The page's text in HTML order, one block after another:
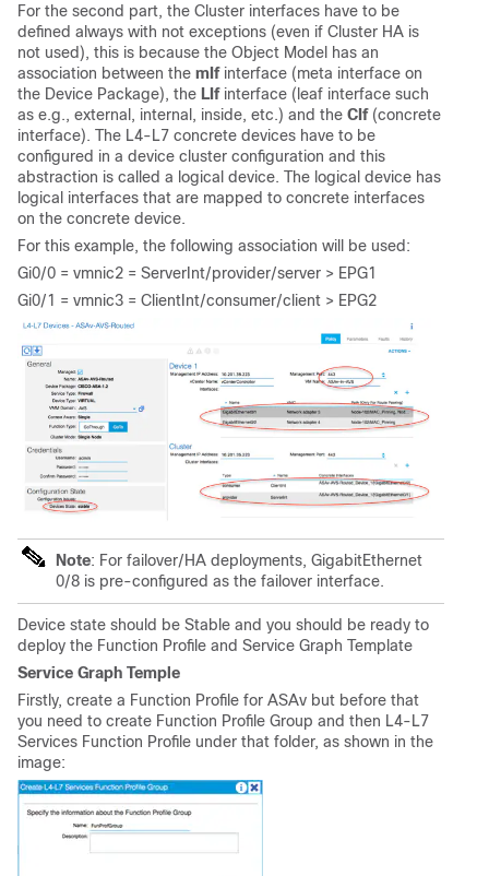
For the second part, the Cluster interfaces have to be
defined always with not exceptions (even if Cluster HA is
not used), this is because the Object Model has an
association between the mIfinterface (meta interface on
the Device Package), the LIfinterface (leaf interface such
as e.g., external, internal, inside, etc.) and the CIf(concrete
interface). The L4-L7 concrete devices have to be
configured in a device cluster configuration and this
abstraction is called a logical device. The logical device has
logical interfaces that are mapped to concrete interfaces
on the concrete device.
For this example, the following association will be used:
Gi0/0 = vmnic2 = ServerInt/provider/server > EPG1
Gi0/1 = vmnic3 = ClientInt/consumer/client > EPG2
Note: For failover/HA deployments, GigabitEthernet
0/8 is pre-configured as the failover interface.
Device state should be Stable and you should be ready to
deploy the Function Profile and Service Graph Template
Service Graph Temple
Firstly, create a Function Profile for ASAv but before that
you need to create Function Profile Group and then L4-L7
Services Function Profile under that folder, as shown in the
image: